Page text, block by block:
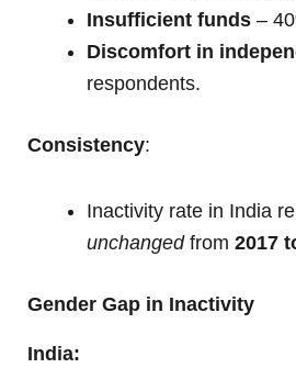
Insufficient funds –
Discomfort in
respondents.
Consistency:
Inactivity rate in India
unchangedfrom 2017
Gender Gap in Inactivity
India: